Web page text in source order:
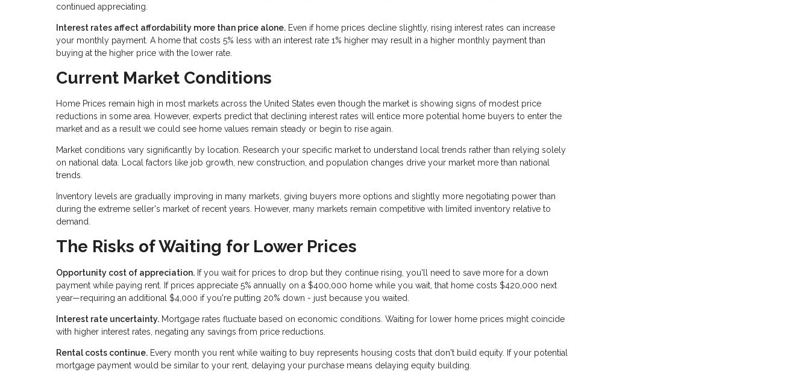
continued appreciating.
Interest rates affect affordability more than price alone. Even if home prices decline slightly, rising interest rates can increase
your monthly payment. A home that costs 5% less with an interest rate 1% higher may result in a higher monthly payment than
buying at the higher price with the lower rate.
Current Market Conditions
Home Prices remain high in most markets across the United States even though the market is showing signs of modest price
reductions in some area. However, experts predict that declining interest rates will entice more potential home buyers to enter the
market and as a result we could see home values remain steady or begin to rise again.
Market conditions vary significantly by location. Research your specific market to understand local trends rather than relying solely
on national data. Local factors like job growth, new construction, and population changes drive your market more than national
trends.
Inventory levels are gradually improving in many markets, giving buyers more options and slightly more negotiating power than
during the extreme seller's market of recent years. However, many markets remain competitive with limited inventory relative to
demand.
The Risks of Waiting for Lower Prices
Opportunity cost of appreciation. If you wait for prices to drop but they continue rising, you'll need to save more for a down
payment while paying rent. If prices appreciate 5% annually on a $400,000 home while you wait, that home costs $420,000 next
year—requiring an additional $4,000 if you're putting 20% down - just because you waited.
Interest rate uncertainty. Mortgage rates fluctuate based on economic conditions. Waiting for lower home prices might coincide
with higher interest rates, negating any savings from price reductions.
Rental costs continue. Every month you rent while waiting to buy represents housing costs that don't build equity. If your potential
mortgage payment would be similar to your rent, delaying your purchase means delaying equity building.